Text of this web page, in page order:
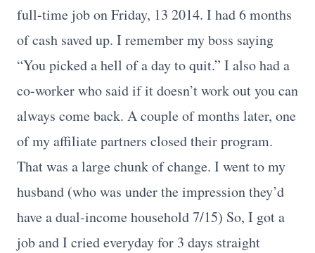
full-time job on Friday, 13 2014. I had 6 months
of cash saved up. I remember my boss saying
“You picked a hell of a day to quit.” I also had a
co-worker who said if it doesn’t work out you can
always come back. A couple of months later, one
of my affiliate partners closed their program.
That was a large chunk of change. I went to my
husband (who was under the impression they’d
have a dual-income household 7/15) So, I got a
job and I cried everyday for 3 days straight